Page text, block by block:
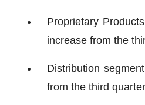
Proprietary
increase from the
Distribution
from the third